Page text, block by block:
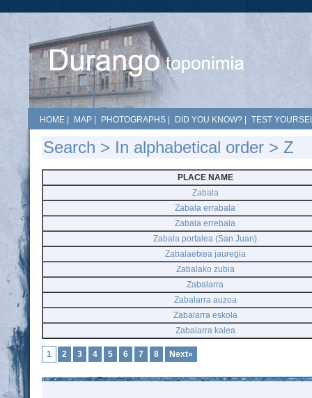
HOME MAP PHOTOGRAPHS DID YOU KNOW? TEST
Search > In alphabetical order > Z
PLACE NAME
Zabala
Zabala errabala
Zabala errebala
Zabala portalea (San Juan)
Zabalaetxea jauregia
Zabalako zubia
Zabalarra
Zabalarra auzoa
Zabalarra eskola
Zabalarra kalea
1 2 3 4 5 6 7 8 Next»